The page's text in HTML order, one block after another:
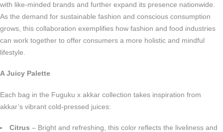
with like-minded brands and further expand its presence nationwide.
As the demand for sustainable fashion and conscious consumption
grows, this collaboration exemplifies how fashion and food industries
can work together to offer consumers a more holistic and mindful
lifestyle.
A Juicy Palette
Each bag in the Fuguku x akkar collection takes inspiration from
akkar’s vibrant cold-pressed juices:
Citrus – Bright and refreshing, this color reflects the liveliness and